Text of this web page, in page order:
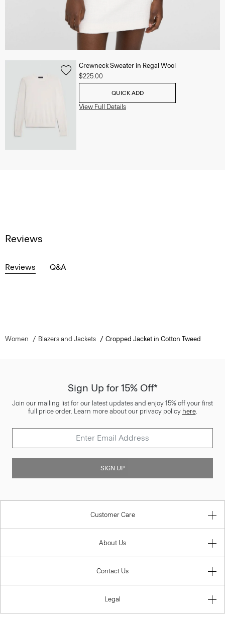
Crewneck Sweater in Regal Wool
$225.00
QUICK ADD
View Full Details
Reviews
Reviews Q&A
Women Blazers and Jackets Cropped Jacket in Cotton Tweed
Sign Up for 15% Off*
Join our mailing list for our latest updates and enjoy 15% off your first
full price order. Learn more about our privacy policy here.
SIGN UP
Customer Care
About Us
Contact Us
Legal